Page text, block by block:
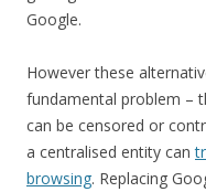
Google.
However these
fundamental problem –
can be censored or
a centralised entity can
browsing. Replacing